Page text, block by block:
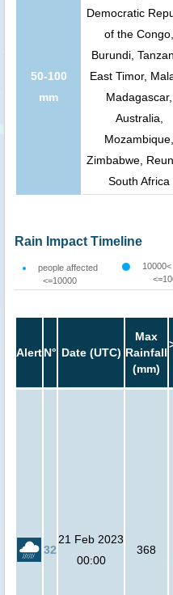
50-100
mm
Democratic
of the Congo,
Burundi,
East Timor,
Madagascar,
Australia,
Mozambique,
Zimbabwe,
South Africa
Rain Impact Timeline
people affected
<=10000
AlertN° Date (UTC)
Max
Rainfall
(mm)
32
21 Feb 2023
00:00
368